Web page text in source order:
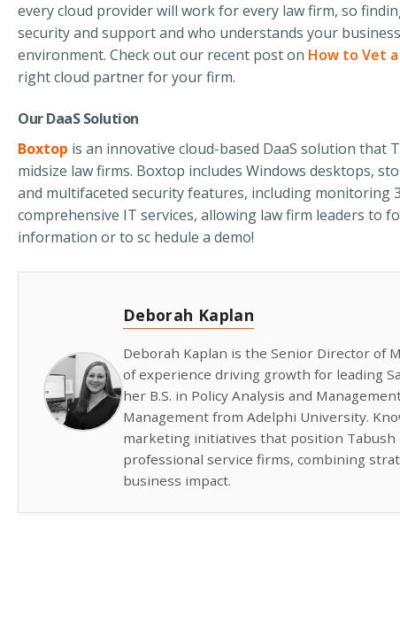
every cloud provider will work for every law firm, so
security and support and who understands your
environment. Check out our recent post on How to Vet
right cloud partner for your firm.
Our DaaS Solution
Boxtop is an innovative cloud-based DaaS solution that
midsize law firms. Boxtop includes Windows desktops,
and multifaceted security features, including monitoring
comprehensive IT services, allowing law firm leaders to
information orto sc hedule a demo!
Deborah Kaplan
Deborah Kaplan is the Senior Director of
of experience driving growth for leading
her B.S. in Policy Analysis and
Management from Adelphi University.
marketing initiatives that position
professional service firms, combining
business impact.